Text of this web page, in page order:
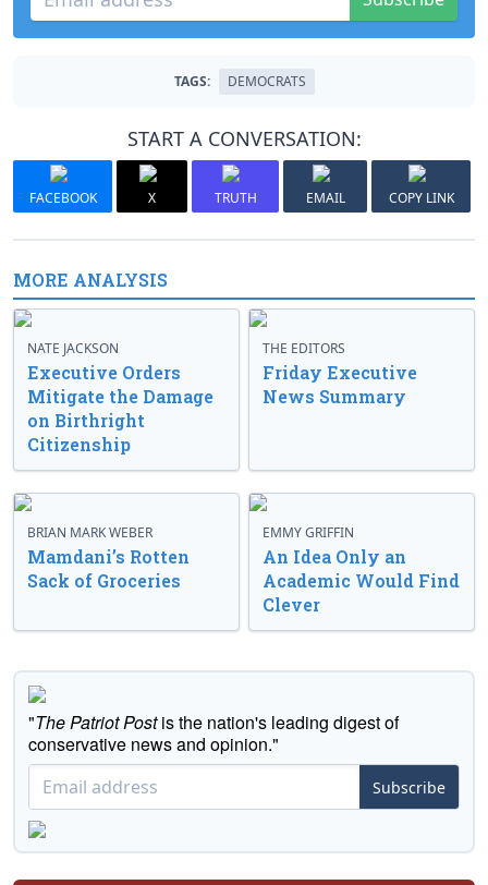
TAGS: DEMOCRATS
START A CONVERSATION:
FACEBOOK X TRUTH EMAIL COPY LINK
MORE ANALYSIS
NATE JACKSON
Executive Orders
Mitigate the Damage
on Birthright
Citizenship
THE EDITORS
Friday Executive
News Summary
BRIAN MARK WEBER
Mamdani’s Rotten
Sack of Groceries
EMMY GRIFFIN
An Idea Only an
Academic Would Find
Clever
"The Patriot Postis the nation's leading digest of
conservative news and opinion."
Subscribe